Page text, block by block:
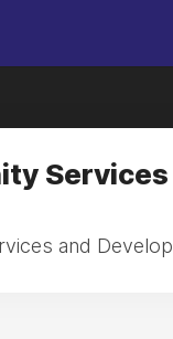
Services
and